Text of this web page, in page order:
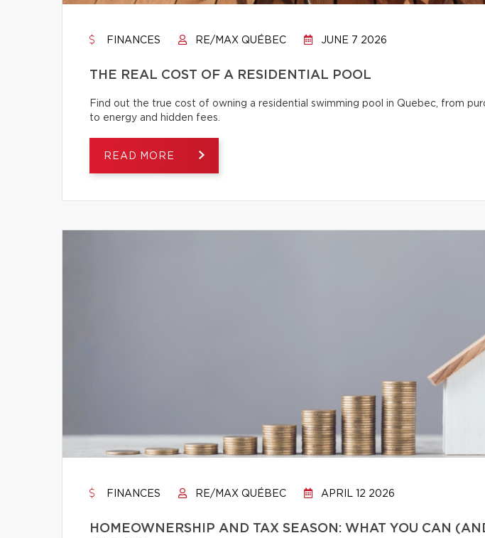
FINANCES RE/MAX QUÉBEC JUNE 7 2026
THE REAL COST OF A RESIDENTIAL POOL
Find out the true cost of owning a residential swimming pool in Quebec, from
to energy and hidden fees.
READ MORE
FINANCES RE/MAX QUÉBEC APRIL 12 2026
HOMEOWNERSHIP AND TAX SEASON: WHAT YOU CAN